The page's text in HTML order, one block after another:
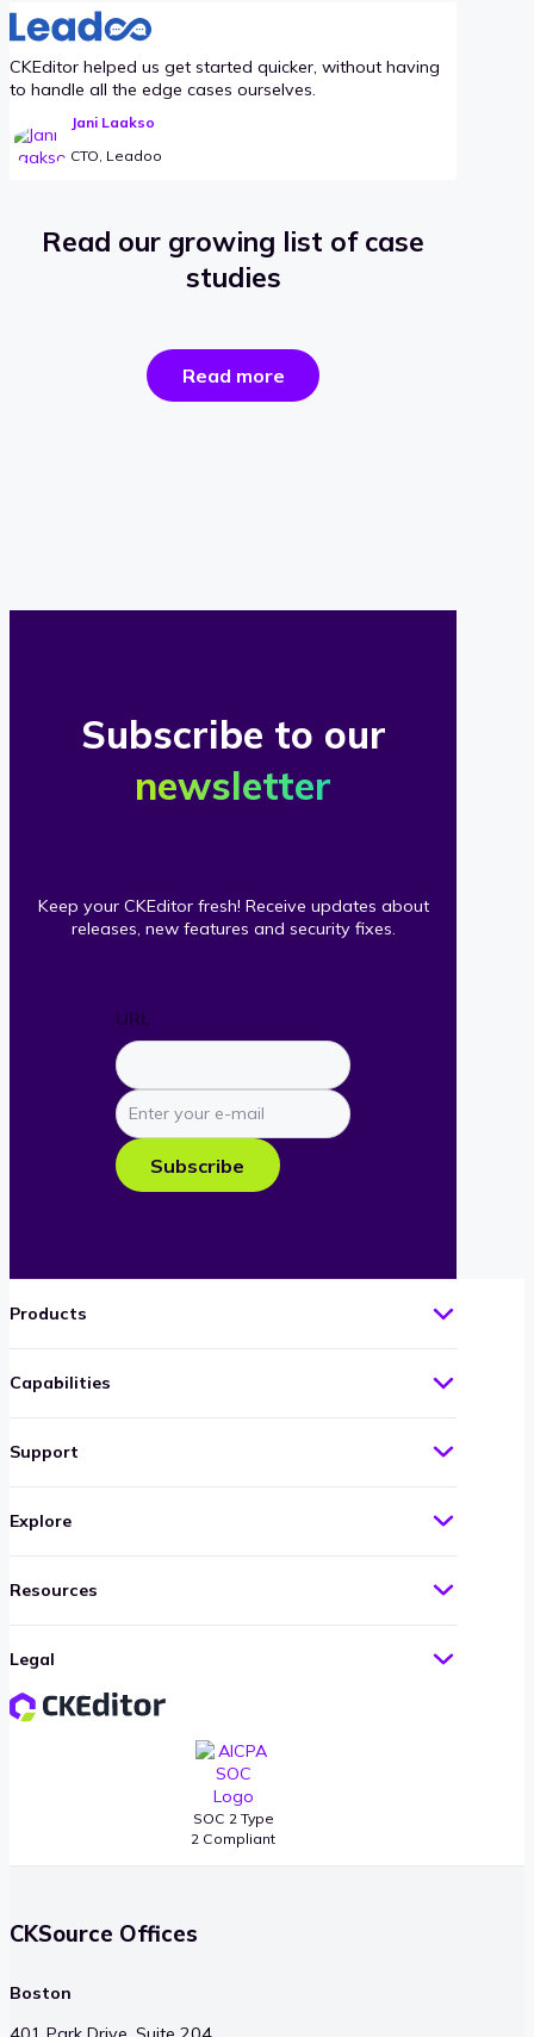
CKEditor helped us get started quicker, without having
to handle all the edge cases ourselves.
Jani Laakso
CTO, Leadoo
Read our growing list of case
studies
Read morethe
success
Subscribe to our
newsletter
Keep your CKEditor fresh! Receive updates about
releases, new features and security fixes.
URL
Enter
your
e-
mail
Subscribe
SOC 2 Type
2 Compliant
Products
Capabilities
Support
Explore
Resources
Legal
CKSource Offices
Boston